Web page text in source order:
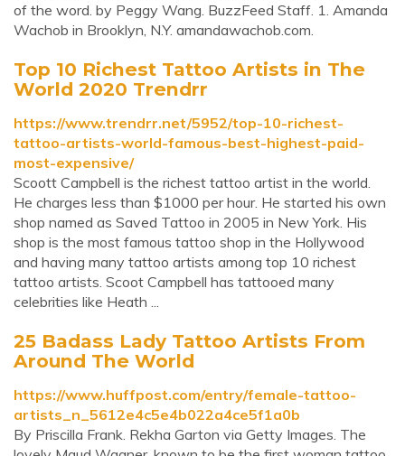
of the word. by Peggy Wang. BuzzFeed Staff. 1. Amanda
Wachob in Brooklyn, N.Y. amandawachob.com.
Top 10 Richest Tattoo Artists in The
World 2020 Trendrr
https://www.trendrr.net/5952/top-10-richest-
tattoo-artists-world-famous-best-highest-paid-
most-expensive/
Scoott Campbell is the richest tattoo artist in the world.
He charges less than $1000 per hour. He started his own
shop named as Saved Tattoo in 2005 in New York. His
shop is the most famous tattoo shop in the Hollywood
and having many tattoo artists among top 10 richest
tattoo artists. Scoot Campbell has tattooed many
celebrities like Heath ...
25 Badass Lady Tattoo Artists From
Around The World
https://www.huffpost.com/entry/female-tattoo-
artists_n_5612e4c5e4b022a4ce5f1a0b
By Priscilla Frank. Rekha Garton via Getty Images. The